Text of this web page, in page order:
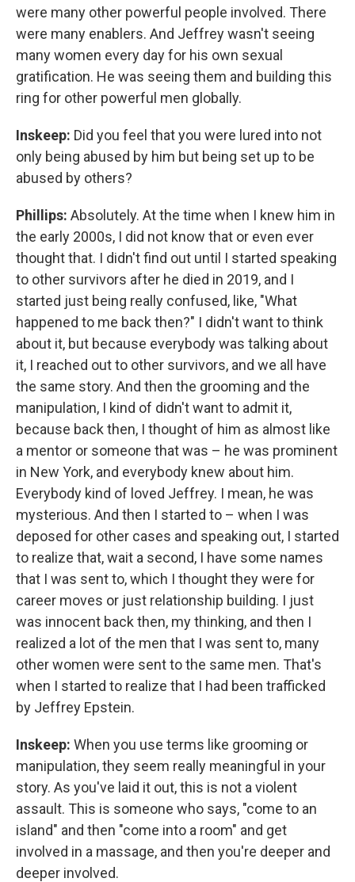
were many other powerful people involved. There
were many enablers. And Jeffrey wasn't seeing
many women every day for his own sexual
gratification. He was seeing them and building this
ring for other powerful men globally.
Inskeep: Did you feel that you were lured into not
only being abused by him but being set up to be
abused by others?
Phillips: Absolutely. At the time when I knew him in
the early 2000s, I did not know that or even ever
thought that. I didn't find out until I started speaking
to other survivors after he died in 2019, and I
started just being really confused, like, "What
happened to me back then?" I didn't want to think
about it, but because everybody was talking about
it, I reached out to other survivors, and we all have
the same story. And then the grooming and the
manipulation, I kind of didn't want to admit it,
because back then, I thought of him as almost like
a mentor or someone that was – he was prominent
in New York, and everybody knew about him.
Everybody kind of loved Jeffrey. I mean, he was
mysterious. And then I started to – when I was
deposed for other cases and speaking out, I started
to realize that, wait a second, I have some names
that I was sent to, which I thought they were for
career moves or just relationship building. I just
was innocent back then, my thinking, and then I
realized a lot of the men that I was sent to, many
other women were sent to the same men. That's
when I started to realize that I had been trafficked
by Jeffrey Epstein.
Inskeep: When you use terms like grooming or
manipulation, they seem really meaningful in your
story. As you've laid it out, this is not a violent
assault. This is someone who says, "come to an
island" and then "come into a room" and get
involved in a massage, and then you're deeper and
deeper involved.